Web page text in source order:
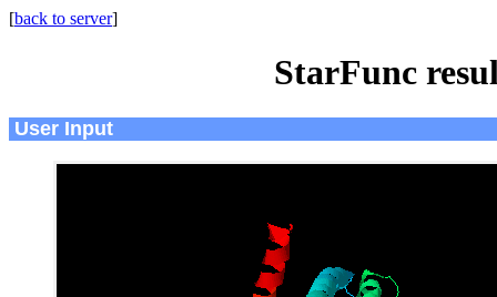
[back to server]
StarFunc
User Input